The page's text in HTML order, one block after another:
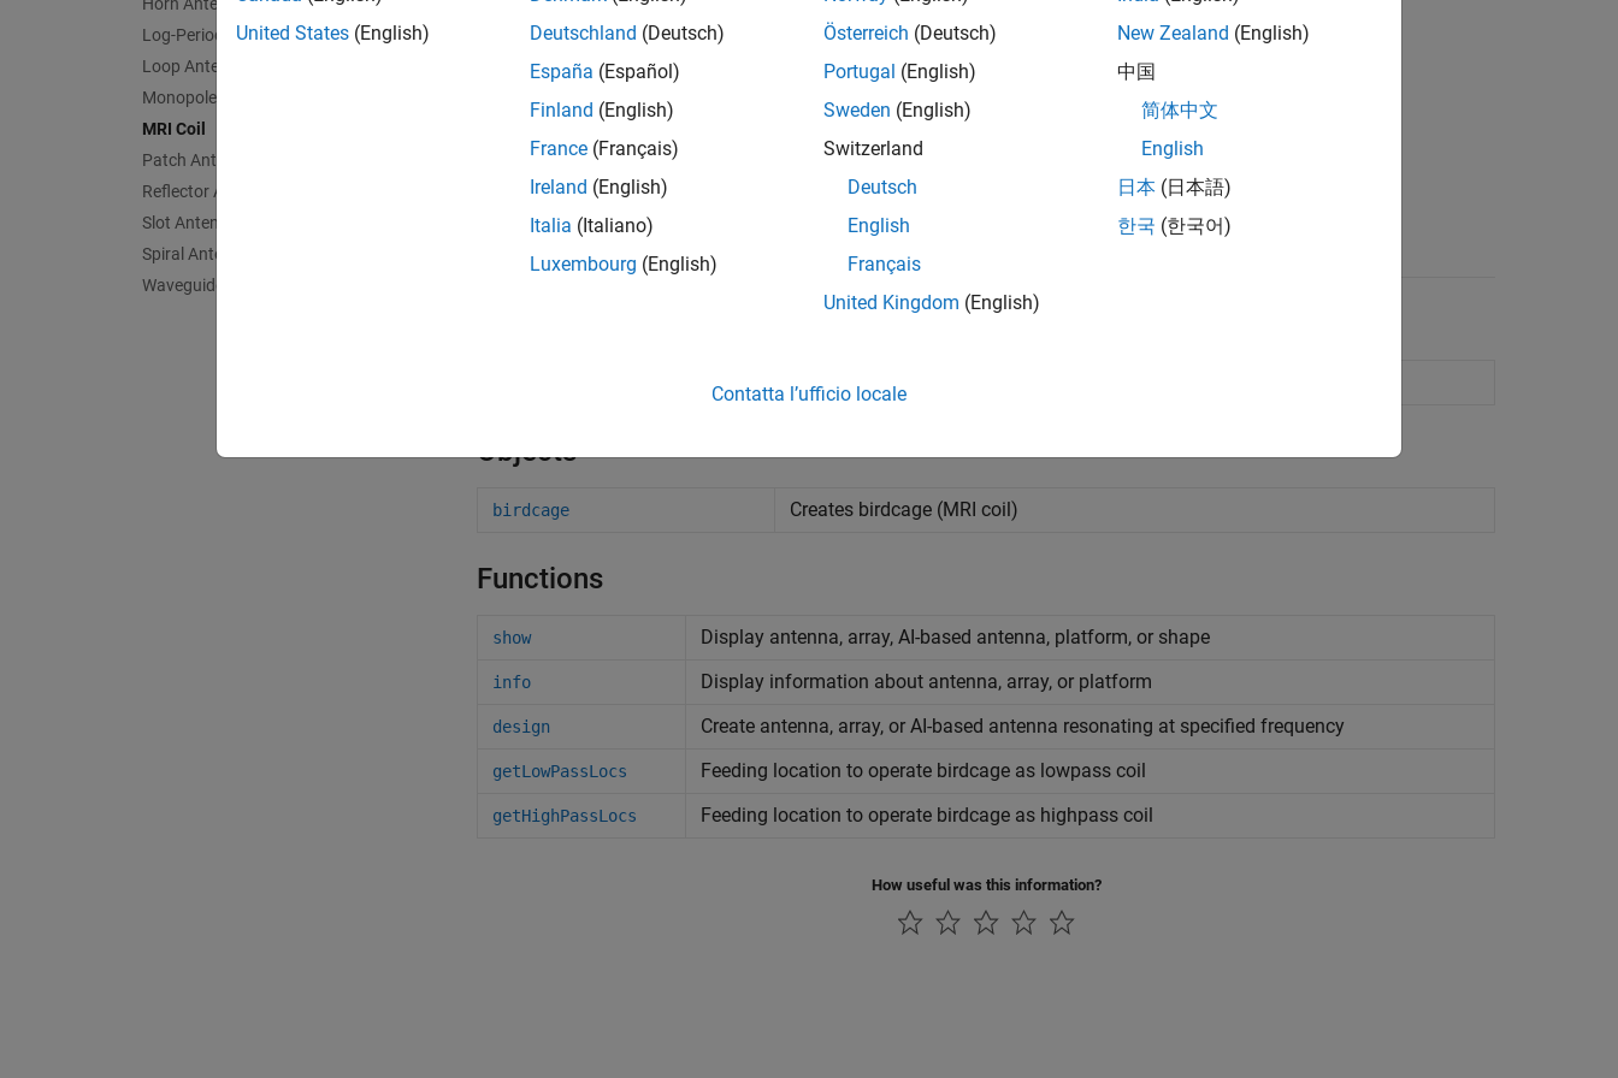
Log-Periodic Antennas
Loop Antennas
Monopole Antennas
MRI Coil
Patch Antennas
Reflector Antennas
Slot Antennas
Spiral Antennas
Waveguides
birdcage Antenna Element Catalog
Design, visualize, and analyze antennas
Objects
birdcage Creates birdcage (MRI coil)
Functions
show Display antenna, array, AI-based antenna, platform, or shape
info Display information about antenna, array, or platform
design Create antenna, array, or AI-based antenna resonating at specified frequency
getLowPassLocs Feeding location to operate birdcage as lowpass coil
getHighPassLocs Feeding location to operate birdcage as highpass coil
How useful was this information?
United States (English)
Deutschland (Deutsch)
España (Español)
Finland (English)
France (Français)
Ireland (English)
Italia (Italiano)
Luxembourg (English)
Österreich (Deutsch)
Portugal (English)
Sweden (English)
Switzerland
Deutsch
English
Français
United Kingdom (English)
New Zealand (English)
中国
简体中文
English
日本 (日本語)
한국 (한국어)
Contatta l’ufficio locale